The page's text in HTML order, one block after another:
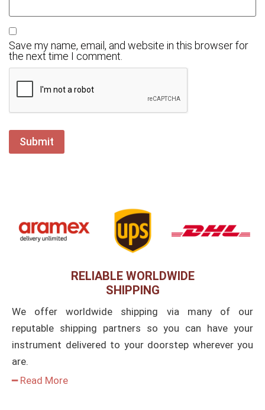
Save my name, email, and website in this browser for
the next time I comment.
RELIABLE WORLDWIDE
SHIPPING
We offer worldwide shipping via many of our
reputable shipping partners so you can have your
instrument delivered to your doorstep wherever you
are.
━ Read More